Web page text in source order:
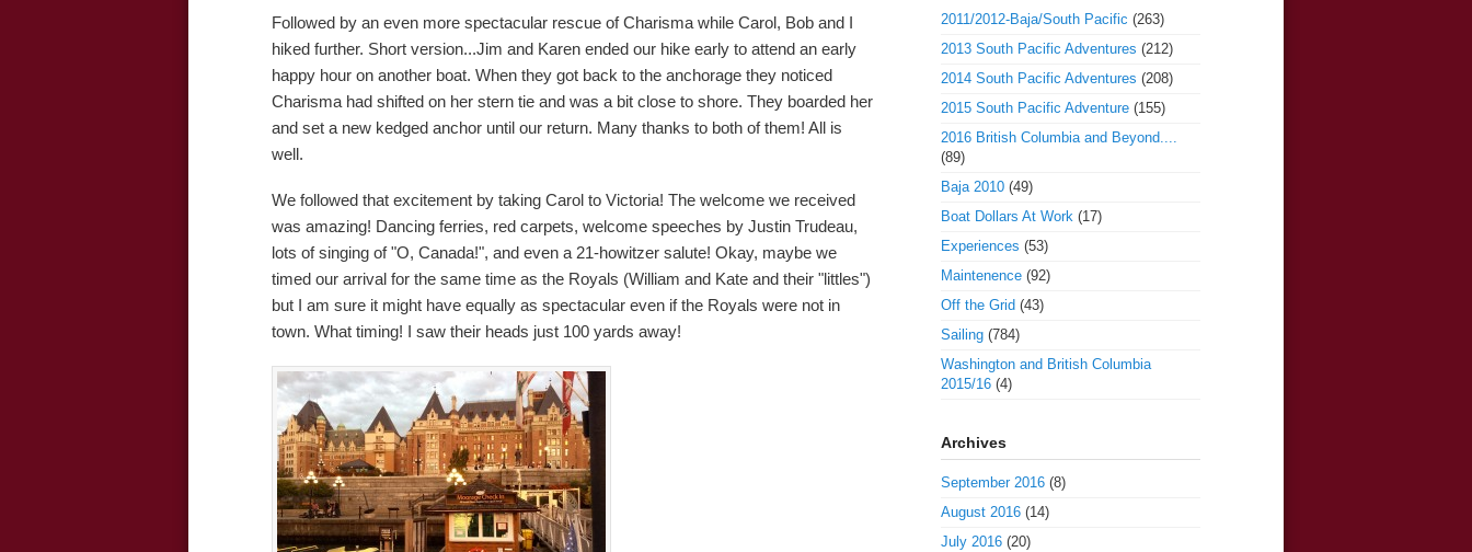
Followed by an even more spectacular rescue of Charisma while Carol, Bob and I
hiked further. Short version...Jim and Karen ended our hike early to attend an early
happy hour on another boat. When they got back to the anchorage they noticed
Charisma had shifted on her stern tie and was a bit close to shore. They boarded her
and set a new kedged anchor until our return. Many thanks to both of them! All is
well.
We followed that excitement by taking Carol to Victoria! The welcome we received
was amazing! Dancing ferries, red carpets, welcome speeches by Justin Trudeau,
lots of singing of "O, Canada!", and even a 21-howitzer salute! Okay, maybe we
timed our arrival for the same time as the Royals (William and Kate and their "littles")
but I am sure it might have equally as spectacular even if the Royals were not in
town. What timing! I saw their heads just 100 yards away!
2011/2012-Baja/South Pacific (263)
2013 South Pacific Adventures (212)
2014 South Pacific Adventures (208)
2015 South Pacific Adventure(155)
2016 British Columbia and Beyond....
(89)
Baja 2010(49)
Boat Dollars At Work(17)
Experiences (53)
Maintenence(92)
Off the Grid (43)
Sailing(784)
Washington and British Columbia
2015/16(4)
Archives
September 2016(8)
August 2016(14)
July 2016(20)